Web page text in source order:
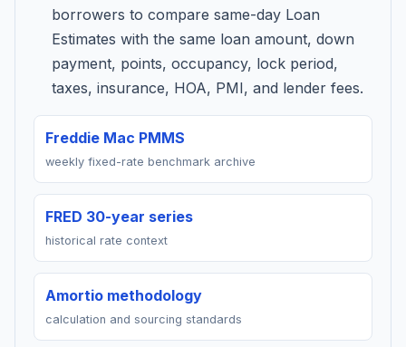
borrowers to compare same-day Loan
Estimates with the same loan amount, down
payment, points, occupancy, lock period,
taxes, insurance, HOA, PMI, and lender fees.
Freddie Mac PMMS
weekly fixed-rate benchmark archive
FRED 30-year series
historical rate context
Amortio methodology
calculation and sourcing standards